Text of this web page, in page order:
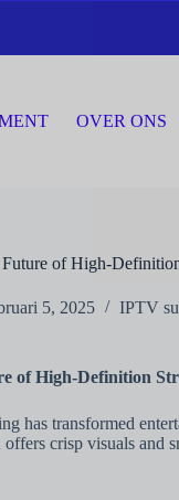
OVER ONS
of High-
5, 2025 IPTV
of High-Definition
has transformed
crisp visuals and